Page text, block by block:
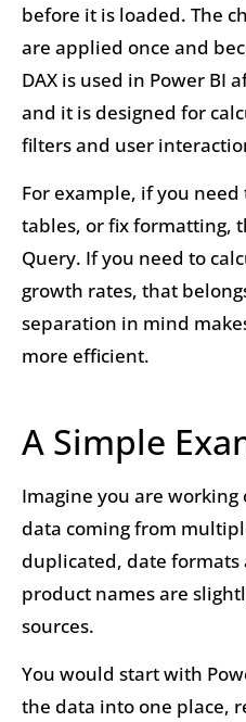
before it is loaded. The
are applied once and
DAX is used in Power BI
and it is designed for
filters and user
For example, if you
tables, or fix formatting,
Query. If you need to
growth rates, that
separation in mind
more efficient.
A Simple
Imagine you are
data coming from
duplicated, date formats
product names are
sources.
You would start with
the data into one place,